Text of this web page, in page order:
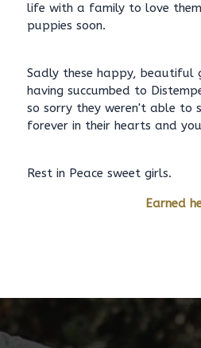
life with a family to love
puppies soon.
Sadly these happy, beautiful
having succumbed to
so sorry they weren't able to
forever in their hearts and
Rest in Peace sweet girls.
Earned